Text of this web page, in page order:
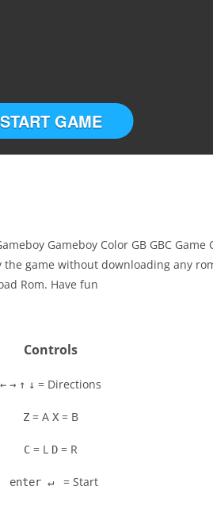
START GAME
Gameboy Color GB GBC
game without downloading any
Rom. Have fun
Controls
← → ↑ ↓ = Directions
Z = A X = B
C = L D = R
enter ↵ = Start